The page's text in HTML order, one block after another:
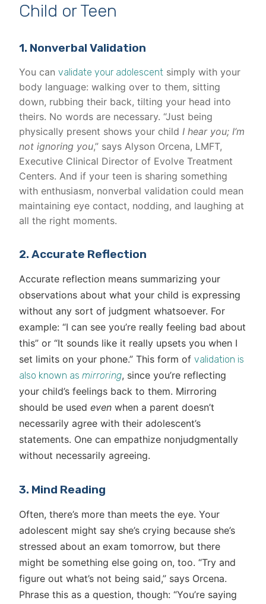
Child or Teen
1. Nonverbal Validation
You can validate your adolescent simply with your
body language: walking over to them, sitting
down, rubbing their back, tilting your head into
theirs. No words are necessary. “Just being
physically present shows your child I hear you; I’m
not ignoring you,” says Alyson Orcena, LMFT,
Executive Clinical Director of Evolve Treatment
Centers. And if your teen is sharing something
with enthusiasm, nonverbal validation could mean
maintaining eye contact, nodding, and laughing at
all the right moments.
2. Accurate Reflection
Accurate reflection means summarizing your
observations about what your child is expressing
without any sort of judgment whatsoever. For
example: “I can see you’re really feeling bad about
this” or “It sounds like it really upsets you when I
set limits on your phone.” This form of validation is
also known as mirroring, since you’re reflecting
your child’s feelings back to them. Mirroring
should be used even when a parent doesn’t
necessarily agree with their adolescent’s
statements. One can empathize nonjudgmentally
without necessarily agreeing.
3. Mind Reading
Often, there’s more than meets the eye. Your
adolescent might say she’s crying because she’s
stressed about an exam tomorrow, but there
might be something else going on, too. “Try and
figure out what’s not being said,” says Orcena.
Phrase this as a question, though: “You’re saying